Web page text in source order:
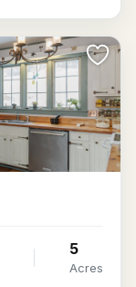
5
Acres